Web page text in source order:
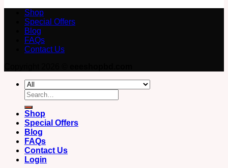
Shop
Special Offers
Blog
FAQs
Contact Us
Search
for:
Shop
Special Offers
Blog
FAQs
Contact Us
Login